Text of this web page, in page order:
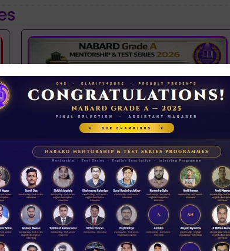
NABARD 2026 Mentorship & Test Series
Rs 3500.00
ENROLL NOW
Guidance